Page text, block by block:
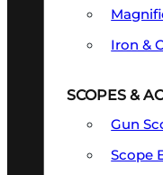
Iron &
SCOPES &
Gun
Scope